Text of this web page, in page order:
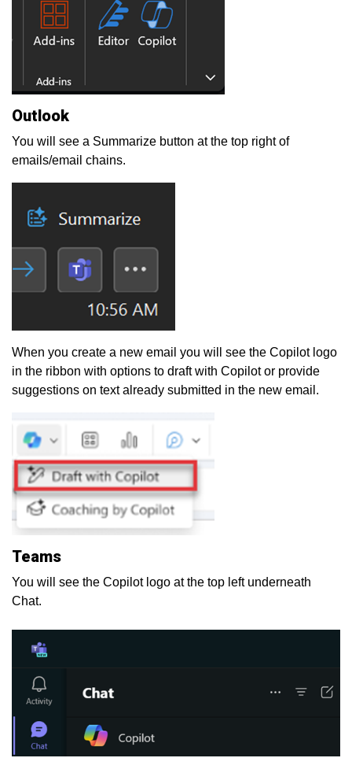
Outlook
You will see a Summarize button at the top right of
emails/email chains.
When you create a new email you will see the Copilot logo
in the ribbon with options to draft with Copilot or provide
suggestions on text already submitted in the new email.
Teams
You will see the Copilot logo at the top left underneath
Chat.